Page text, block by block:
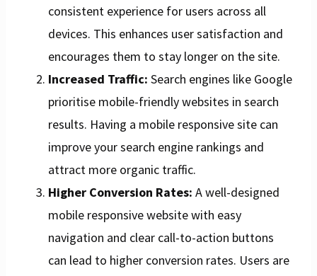
consistent experience for users across all
devices. This enhances user satisfaction and
encourages them to stay longer on the site.
Increased Traffic: Search engines like Google
prioritise mobile-friendly websites in search
results. Having a mobile responsive site can
improve your search engine rankings and
attract more organic traffic.
Higher Conversion Rates: A well-designed
mobile responsive website with easy
navigation and clear call-to-action buttons
can lead to higher conversion rates. Users are